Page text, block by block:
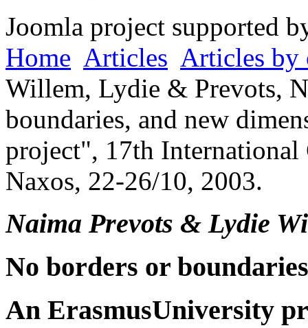
Joomla project supported
Home Articles Articles by
Willem, Lydie & Prevots,
boundaries, and new
project", 17th International
Naxos, 22-26/10, 2003.
Naima Prevots &Lydie
No borders or
An ErasmusUniversity